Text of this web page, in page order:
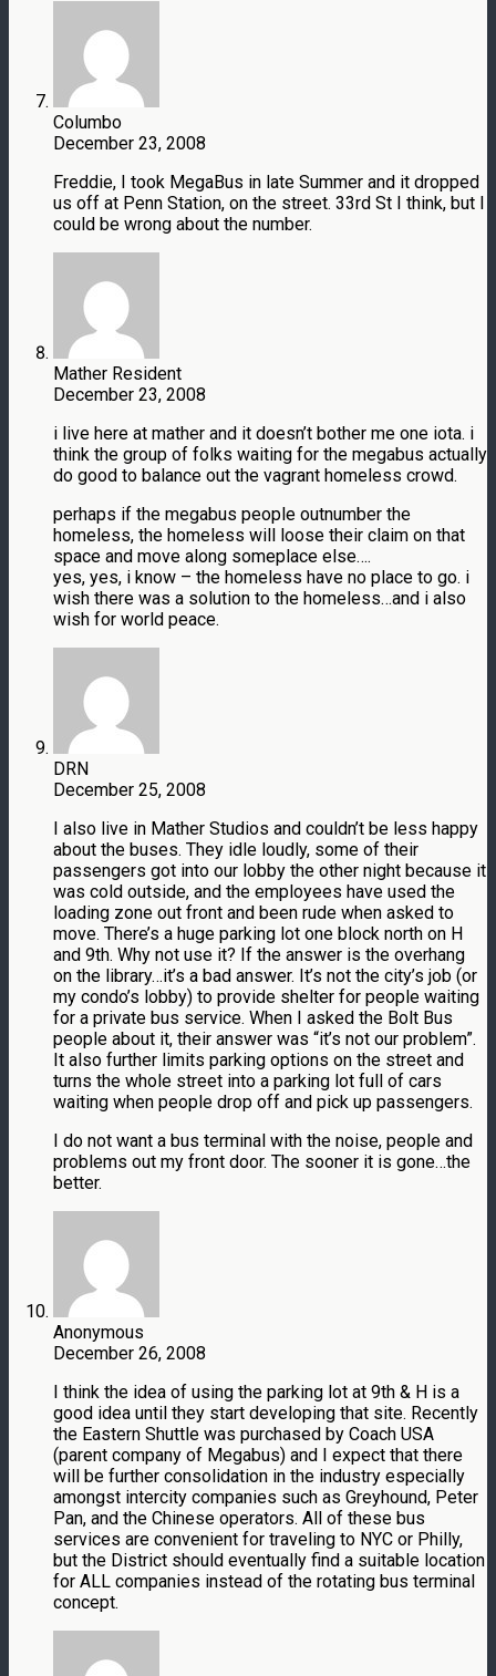
Columbo
December 23, 2008
Freddie, I took MegaBus in late Summer and it dropped
us off at Penn Station, on the street. 33rd St I think, but I
could be wrong about the number.
Mather Resident
December 23, 2008
i live here at mather and it doesn’t bother me one iota. i
think the group of folks waiting for the megabus actually
do good to balance out the vagrant homeless crowd.
perhaps if the megabus people outnumber the
homeless, the homeless will loose their claim on that
space and move along someplace else….
yes, yes, i know – the homeless have no place to go. i
wish there was a solution to the homeless…and i also
wish for world peace.
DRN
December 25, 2008
I also live in Mather Studios and couldn’t be less happy
about the buses. They idle loudly, some of their
passengers got into our lobby the other night because it
was cold outside, and the employees have used the
loading zone out front and been rude when asked to
move. There’s a huge parking lot one block north on H
and 9th. Why not use it? If the answer is the overhang
on the library…it’s a bad answer. It’s not the city’s job (or
my condo’s lobby) to provide shelter for people waiting
for a private bus service. When I asked the Bolt Bus
people about it, their answer was “it’s not our problem”.
It also further limits parking options on the street and
turns the whole street into a parking lot full of cars
waiting when people drop off and pick up passengers.
I do not want a bus terminal with the noise, people and
problems out my front door. The sooner it is gone…the
better.
Anonymous
December 26, 2008
I think the idea of using the parking lot at 9th & H is a
good idea until they start developing that site. Recently
the Eastern Shuttle was purchased by Coach USA
(parent company of Megabus) and I expect that there
will be further consolidation in the industry especially
amongst intercity companies such as Greyhound, Peter
Pan, and the Chinese operators. All of these bus
services are convenient for traveling to NYC or Philly,
but the District should eventually find a suitable location
for ALL companies instead of the rotating bus terminal
concept.